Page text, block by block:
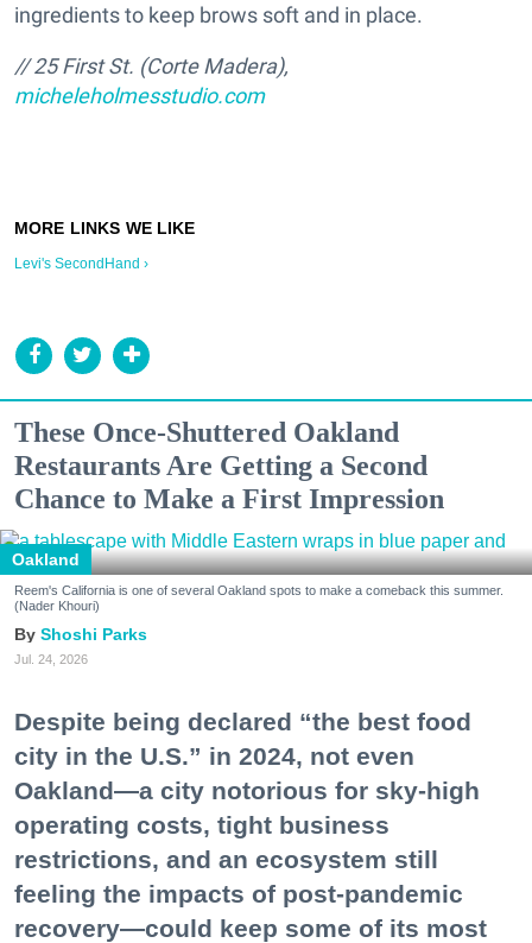
ingredients to keep brows soft and in place.
// 25 First St. (Corte Madera),
micheleholmesstudio.com
Levi's SecondHand ›
These Once-Shuttered Oakland
Restaurants Are Getting a Second
Chance to Make a First Impression
Oakland
Reem's California is one of several Oakland spots to make a comeback this summer.
(Nader Khouri)
Shoshi Parks
Jul. 24, 2026
Despite being declared “the best food
city in the U.S.” in 2024, not even
Oakland—a city notorious for sky-high
operating costs, tight business
restrictions, and an ecosystem still
feeling the impacts of post-pandemic
recovery—could keep some of its most